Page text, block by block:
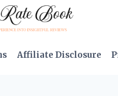
Affiliate Disclosure